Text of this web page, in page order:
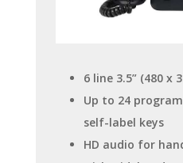
6 line 3.5” (480 x
Up to 24
self-label keys
HD audio for